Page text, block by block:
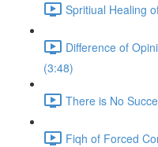
Difference of
(3:48)
There is No
Fiqh of Forced